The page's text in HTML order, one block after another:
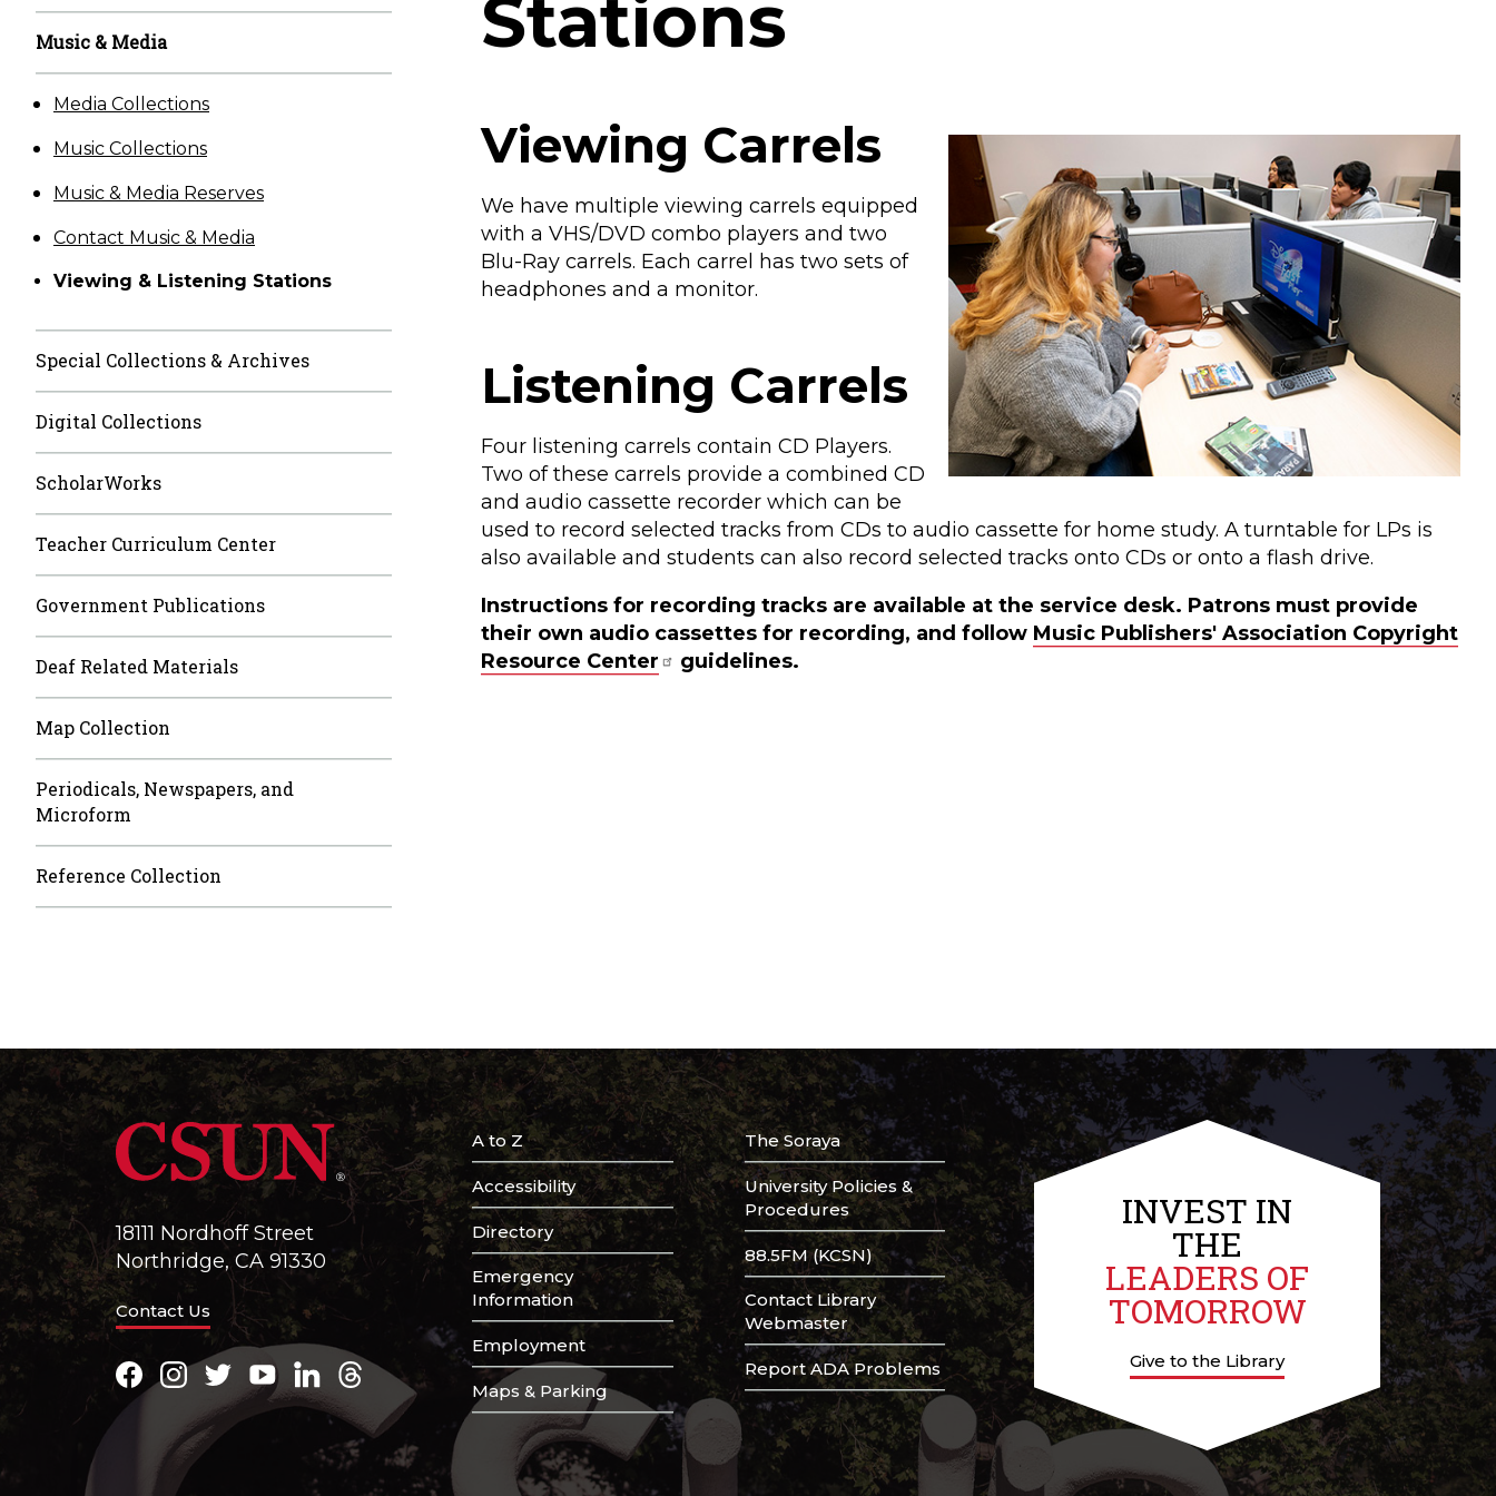
Music & Media
Media Collections
Music Collections
Music & Media Reserves
Contact Music & Media
Viewing & Listening Stations
Special Collections & Archives
Digital Collections
ScholarWorks
Teacher Curriculum Center
Government Publications
Deaf Related Materials
Map Collection
Periodicals, Newspapers, and
Microform
Reference Collection
Stations
Viewing Carrels
We have multiple viewing carrels equipped
with a VHS/DVD combo players and two
Blu-Ray carrels. Each carrel has two sets of
headphones and a monitor.
Listening Carrels
Four listening carrels contain CD Players.
Two of these carrels provide a combined CD
and audio cassette recorder which can be
used to record selected tracks from CDs to audio cassette for home study. A turntable for LPs is
also available and students can also record selected tracks onto CDs or onto a flash drive.
Instructions for recording tracks are available at the service desk. Patrons must provide
their own audio cassettes for recording, and follow Music Publishers' Association Copyright
Resource Center
guidelines.
18111 Nordhoff Street
Northridge, CA 91330
Contact Us
Facebook
Instagram
TwitterYoutubeLinkedIn
Threads
A to Z
Accessibility
Directory
Emergency
Information
Employment
Maps & Parking
The Soraya
University Policies &
Procedures
88.5FM (KCSN)
Contact Library
Webmaster
Report ADA Problems
INVEST IN
THE
LEADERS OF
TOMORROW
Give to the Library